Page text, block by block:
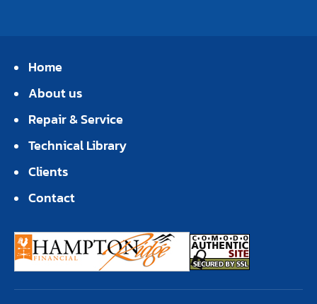
Home
About us
Repair & Service
Technical Library
Clients
Contact